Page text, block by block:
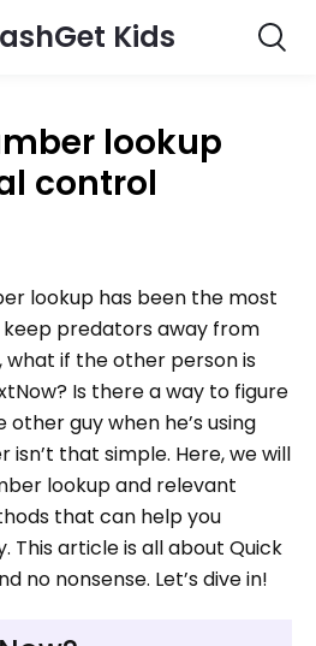
Kids
lookup
control
lookup has been the most
predators away from
what if the other person is
Is there a way to figure
guy when he’s using
isn’t that simple. Here, we will
lookup and relevant
that can help you
This article is all about Quick
no nonsense. Let’s dive in!